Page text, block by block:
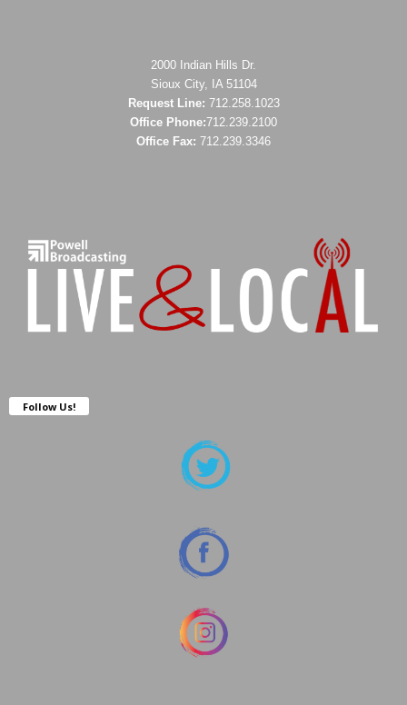
2000 Indian Hills Dr.
Sioux City, IA 51104
Request Line: 712.258.1023
Office Phone:712.239.2100
Office Fax: 712.239.3346
Follow Us!